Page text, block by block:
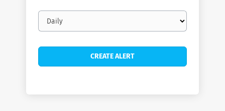
Email
frequency